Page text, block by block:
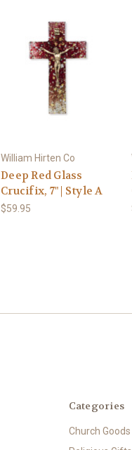
William Hirten Co
Deep Red Glass
Crucifix, 7" | Style A
$59.95
Categories
Church Goods